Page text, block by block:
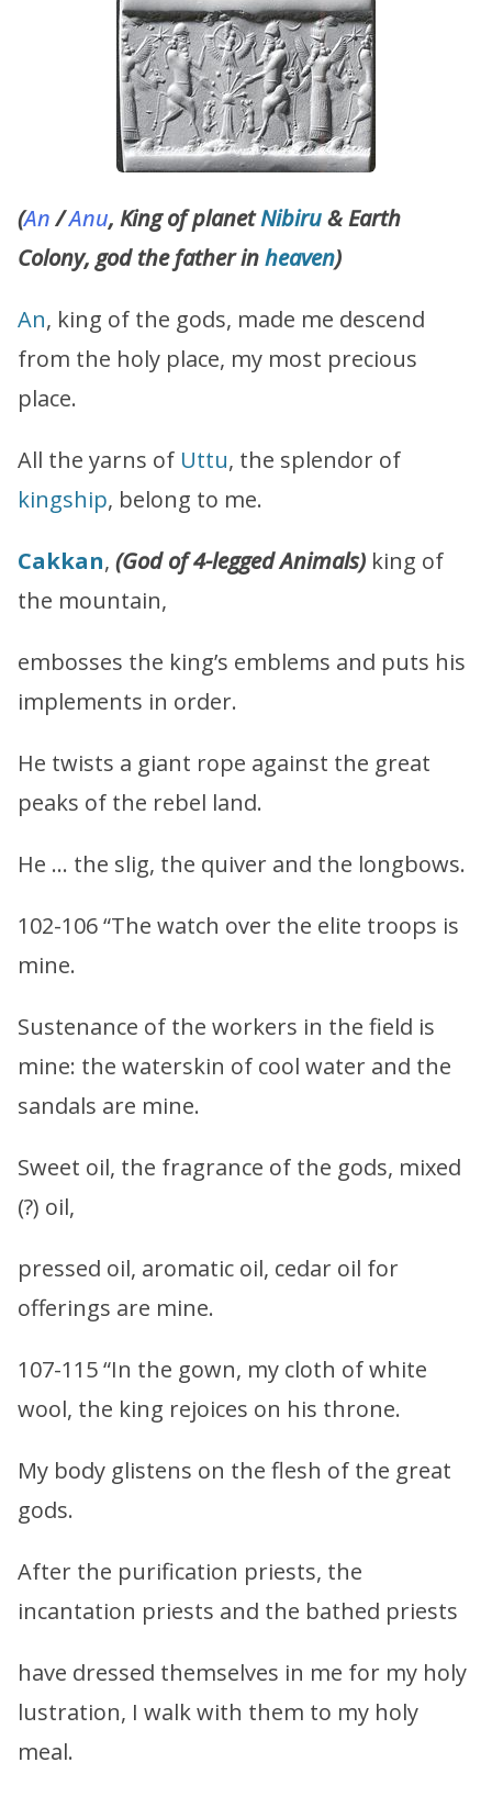
(An/Anu, King of planetNibiru& Earth
Colony, god the father inheaven)
An, king of the gods, made me descend
from the holy place, my most precious
place.
All the yarns of Uttu, the splendor of
kingship, belong to me.
Cakkan, (God of 4-legged Animals) king of
the mountain,
embosses the king’s emblems and puts his
implements in order.
He twists a giant rope against the great
peaks of the rebel land.
He … the slig, the quiver and the longbows.
102-106 “The watch over the elite troops is
mine.
Sustenance of the workers in the field is
mine: the waterskin of cool water and the
sandals are mine.
Sweet oil, the fragrance of the gods, mixed
(?) oil,
pressed oil, aromatic oil, cedar oil for
offerings are mine.
107-115 “In the gown, my cloth of white
wool, the king rejoices on his throne.
My body glistens on the flesh of the great
gods.
After the purification priests, the
incantation priests and the bathed priests
have dressed themselves in me for my holy
lustration, I walk with them to my holy
meal.